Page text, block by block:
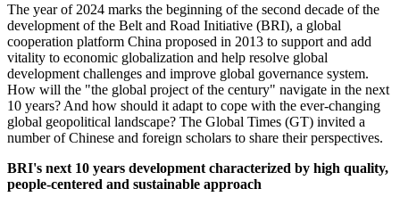
The year of 2024 marks the beginning of the second decade of the
development of the Belt and Road Initiative (BRI), a global
cooperation platform China proposed in 2013 to support and add
vitality to economic globalization and help resolve global
development challenges and improve global governance system.
How will the "the global project of the century" navigate in the next
10 years? And how should it adapt to cope with the ever-changing
global geopolitical landscape? The Global Times (GT) invited a
number of Chinese and foreign scholars to share their perspectives.
BRI's next 10 years development characterized by high quality,
people-centered and sustainable approach